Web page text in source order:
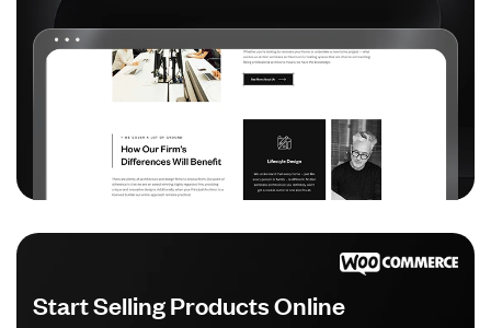
Start Selling Products Online